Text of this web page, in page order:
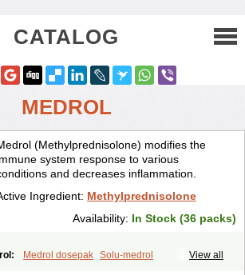
CATALOG
MEDROL
(Methylprednisolone) modifies the
system response to various
and decreases inflammation.
Ingredient: Methylprednisolone
Availability: In Stock (36 packs)
View all
Medrol dosepak Solu-medrol